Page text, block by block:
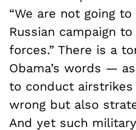
“We are not going
Russian campaign
forces.” There is a
Obama’s words —
to conduct
wrong but also
And yet such